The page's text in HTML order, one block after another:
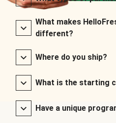
What makes
different?
Where do you ship?
What is the starting
Have a unique